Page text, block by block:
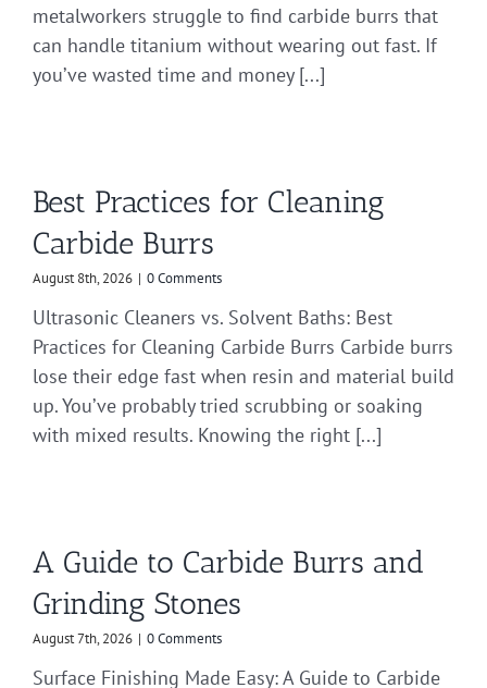
metalworkers struggle to find carbide burrs that
can handle titanium without wearing out fast. If
you’ve wasted time and money [...]
Best Practices for Cleaning
Carbide Burrs
August 8th, 2026 | 0 Comments
Ultrasonic Cleaners vs. Solvent Baths: Best
Practices for Cleaning Carbide Burrs Carbide burrs
lose their edge fast when resin and material build
up. You’ve probably tried scrubbing or soaking
with mixed results. Knowing the right [...]
A Guide to Carbide Burrs and
Grinding Stones
August 7th, 2026 | 0 Comments
Surface Finishing Made Easy: A Guide to Carbide